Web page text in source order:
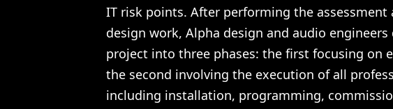
IT risk points. After performing the assessment
design work, Alpha design and audio
project into three phases: the first focusing on
the second involving the execution of all
including installation, programming,